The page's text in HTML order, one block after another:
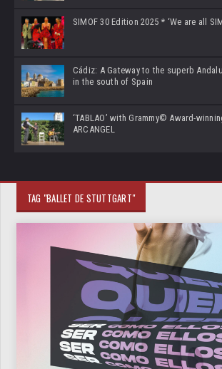
SIMOF 30 Edition 2025 * ‘We are all
Cádiz: A Gateway to the superb
in the south of Spain
‘TABLAO’ with Grammy© Award-
ARCANGEL
TAG "BALLET DE STUTTGART"